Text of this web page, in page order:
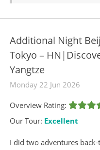
Additional Night
Tokyo –
Yangtze
Monday 22 Jun 2026
Overview Rating:
Our Tour: Excellent
I did two adventures